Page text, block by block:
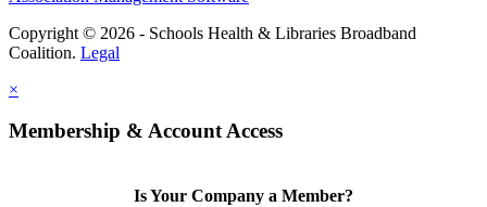
Copyright © 2026 - Schools Health & Libraries Broadband
Coalition. Legal
×
Membership & Account Access
Is Your Company a Member?